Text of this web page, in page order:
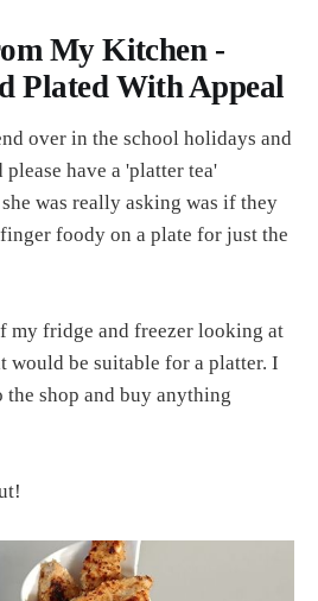
My Kitchen -
Plated With Appeal
over in the school holidays and
have a 'platter tea'
was really asking was if they
foody on a plate for just the
my fridge and freezer looking at
would be suitable for a platter. I
shop and buy anything